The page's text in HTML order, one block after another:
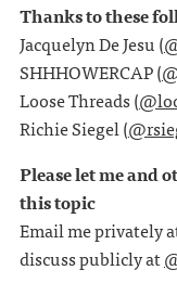
Thanks to these
Jacquelyn De Jesu (
SHHHOWERCAP (
Loose Threads (
Richie Siegel (
Please let me and
this topic
Email me privately
discuss publicly at